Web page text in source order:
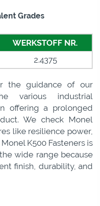
Grades
WERKSTOFF NR.
2.4375
the guidance of our
various industrial
offering a prolonged
We check Monel
like resilience power,
K500 Fasteners is
wide range because
finish, durability, and